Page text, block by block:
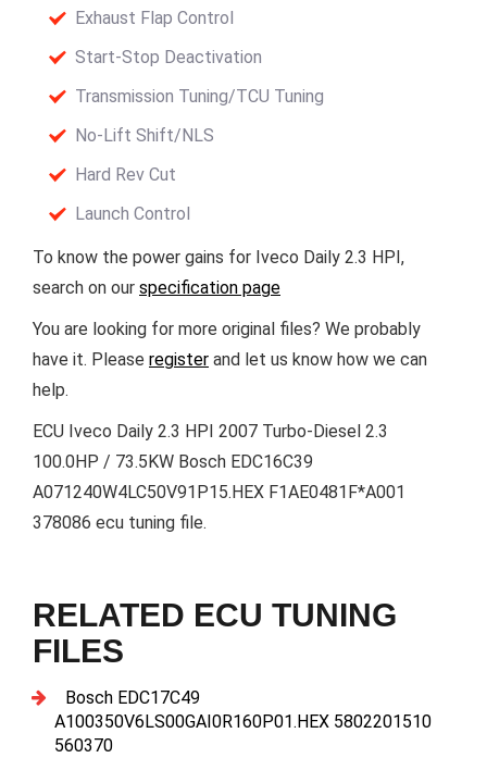
Exhaust Flap Control
Start-Stop Deactivation
Transmission Tuning/TCU Tuning
No-Lift Shift/NLS
Hard Rev Cut
Launch Control
To know the power gains for Iveco Daily 2.3 HPI,
search on our specification page
You are looking for more original files? We probably
have it. Please register and let us know how we can
help.
ECU Iveco Daily 2.3 HPI 2007 Turbo-Diesel 2.3
100.0HP / 73.5KW Bosch EDC16C39
A071240W4LC50V91P15.HEX F1AE0481F*A001
378086 ecu tuning file.
RELATED ECU TUNING
FILES
Bosch EDC17C49
A100350V6LS00GAI0R160P01.HEX 5802201510
560370